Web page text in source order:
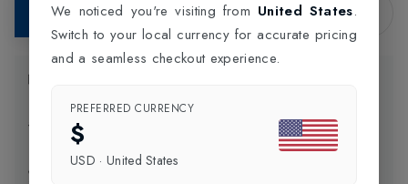
Add to Bag
Delivery Information
We noticed you're visiting from United States.
Switch to your local currency for accurate pricing
and a seamless checkout experience.
PREFERRED CURRENCY
$
USD · United States